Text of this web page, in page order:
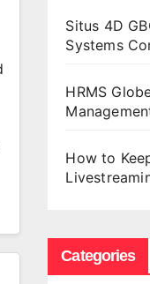
Situs 4D
Systems
HRMS
How to
Categories